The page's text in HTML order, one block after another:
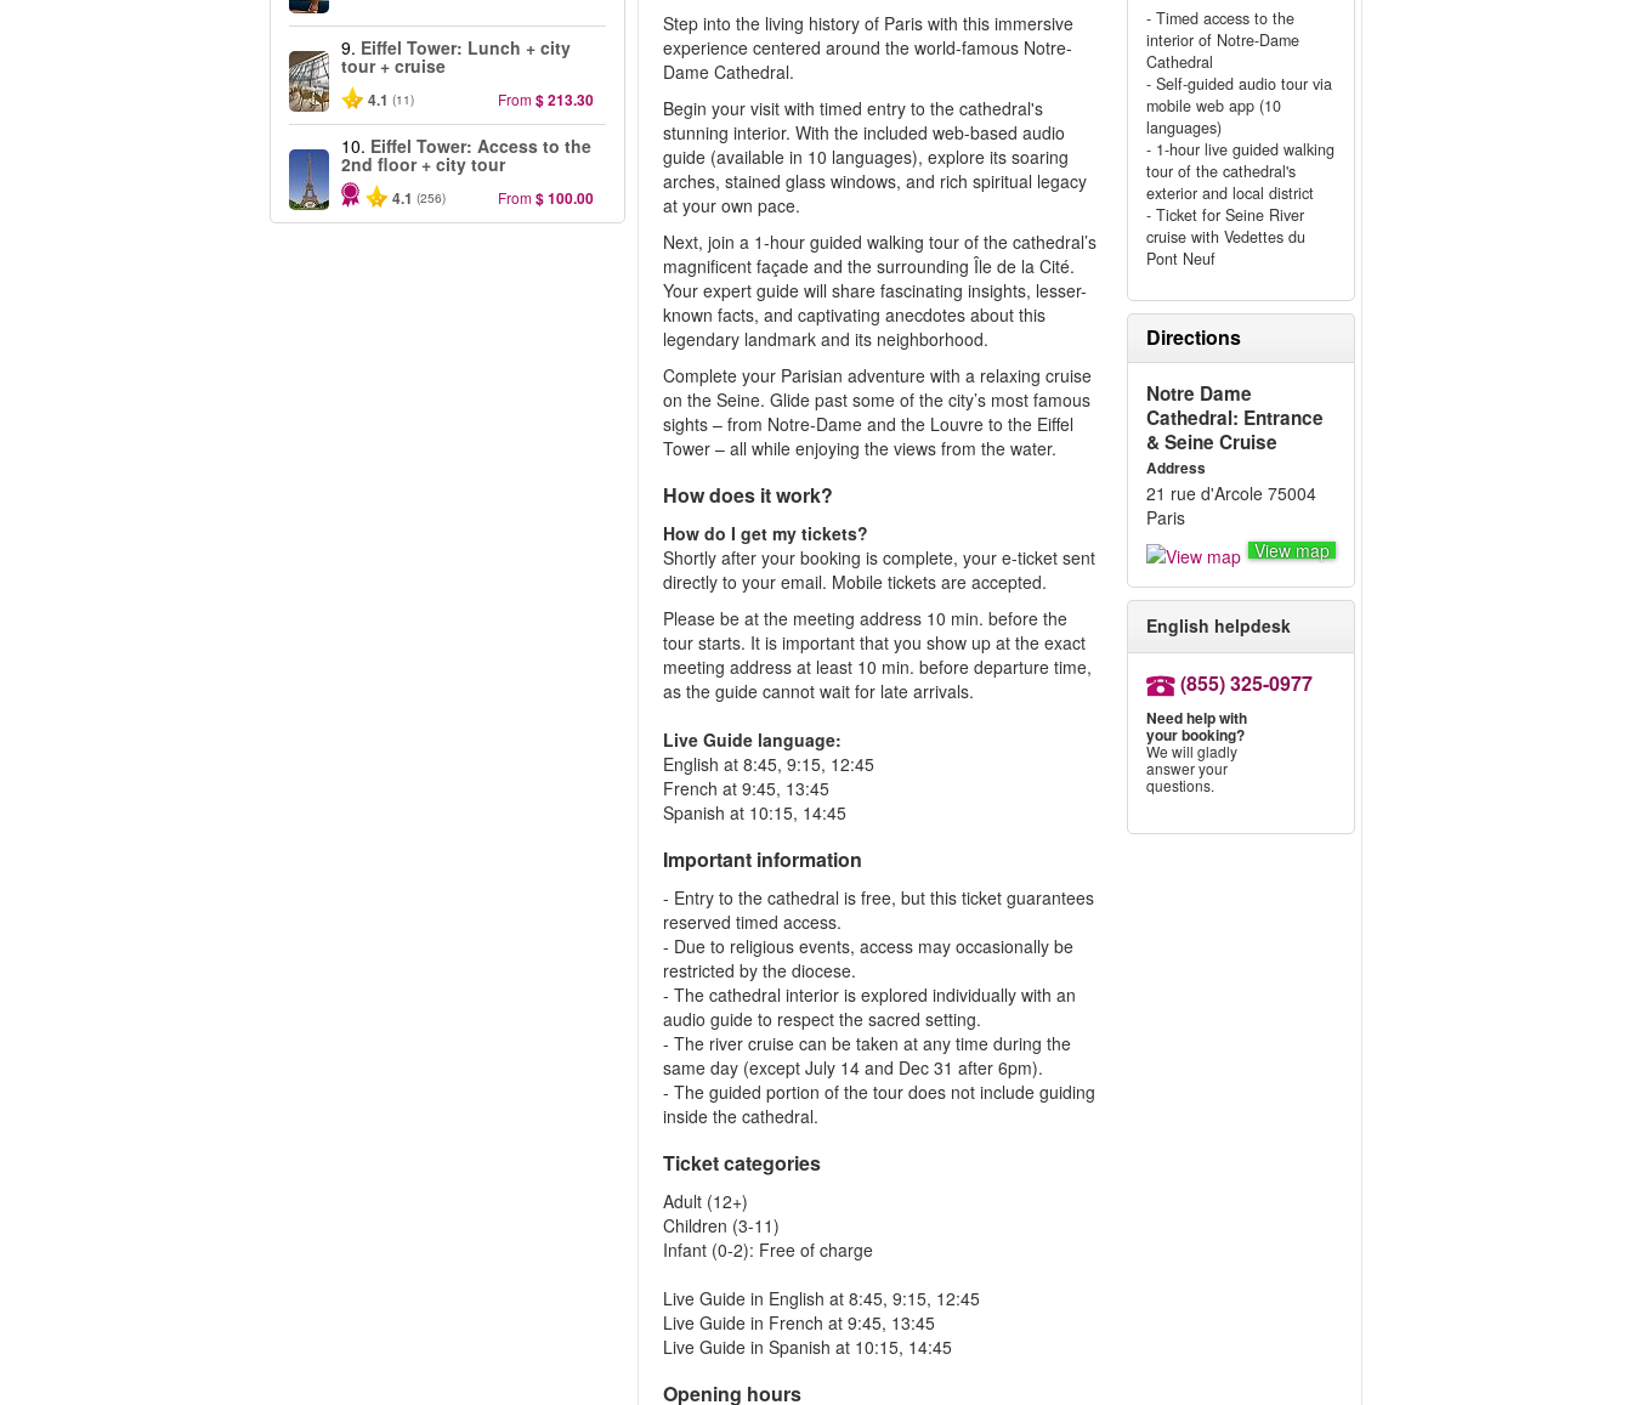
9. Eiffel Tower: Lunch + city
tour + cruise
4.1 (11) From$ 213.30
10. Eiffel Tower: Access to the
2nd floor + city tour
4.1 (256) From$ 100.00
Step into the living history of Paris with this immersive
experience centered around the world-famous Notre-
Dame Cathedral.
Begin your visit with timed entry to the cathedral's
stunning interior. With the included web-based audio
guide (available in 10 languages), explore its soaring
arches, stained glass windows, and rich spiritual legacy
at your own pace.
Next, join a 1-hour guided walking tour of the cathedral’s
magnificent façade and the surrounding Île de la Cité.
Your expert guide will share fascinating insights, lesser-
known facts, and captivating anecdotes about this
legendary landmark and its neighborhood.
Complete your Parisian adventure with a relaxing cruise
on the Seine. Glide past some of the city’s most famous
sights – from Notre-Dame and the Louvre to the Eiffel
Tower – all while enjoying the views from the water.
How does it work?
How do I get my tickets?
Shortly after your booking is complete, your e-ticket sent
directly to your email. Mobile tickets are accepted.
Please be at the meeting address 10 min. before the
tour starts. It is important that you show up at the exact
meeting address at least 10 min. before departure time,
as the guide cannot wait for late arrivals.
Live Guide language:
English at 8:45, 9:15, 12:45
French at 9:45, 13:45
Spanish at 10:15, 14:45
Important information
- Entry to the cathedral is free, but this ticket guarantees
reserved timed access.
- Due to religious events, access may occasionally be
restricted by the diocese.
- The cathedral interior is explored individually with an
audio guide to respect the sacred setting.
- The river cruise can be taken at any time during the
same day (except July 14 and Dec 31 after 6pm).
- The guided portion of the tour does not include guiding
inside the cathedral.
Ticket categories
Adult (12+)
Children (3-11)
Infant (0-2): Free of charge
Live Guide in English at 8:45, 9:15, 12:45
Live Guide in French at 9:45, 13:45
Live Guide in Spanish at 10:15, 14:45
Opening hours
- Timed access to the
interior of Notre-Dame
Cathedral
- Self-guided audio tour via
mobile web app (10
languages)
- 1-hour live guided walking
tour of the cathedral's
exterior and local district
- Ticket for Seine River
cruise with Vedettes du
Pont Neuf
Directions
Notre Dame
Cathedral: Entrance
& Seine Cruise
Address
21 rue d'Arcole 75004
Paris
View map
English helpdesk
(855) 325-0977
Need help with
your booking?
We will gladly
answer your
questions.